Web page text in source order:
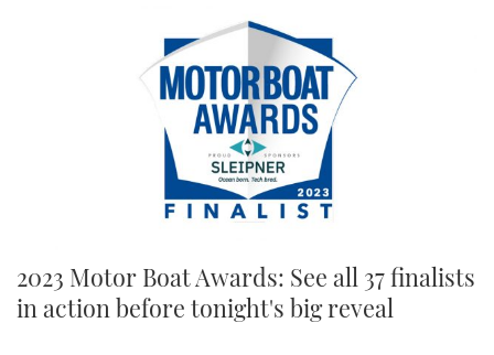
2023 Motor Boat Awards: See all 37 finalists
in action before tonight's big reveal